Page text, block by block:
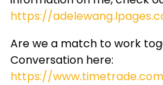
https://
Are we a match to work
Conversation here:
https://